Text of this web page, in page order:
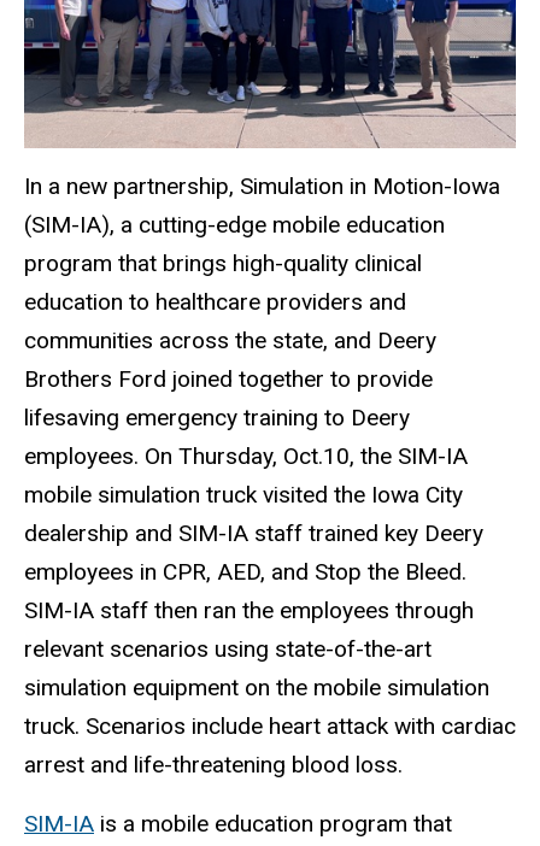
In a new partnership, Simulation in Motion-Iowa
(SIM-IA), a cutting-edge mobile education
program that brings high-quality clinical
education to healthcare providers and
communities across the state, and Deery
Brothers Ford joined together to provide
lifesaving emergency training to Deery
employees. On Thursday, Oct.10, the SIM-IA
mobile simulation truck visited the Iowa City
dealership and SIM-IA staff trained key Deery
employees in CPR, AED, and Stop the Bleed.
SIM-IA staff then ran the employees through
relevant scenarios using state-of-the-art
simulation equipment on the mobile simulation
truck. Scenarios include heart attack with cardiac
arrest and life-threatening blood loss.
SIM-IA is a mobile education program that